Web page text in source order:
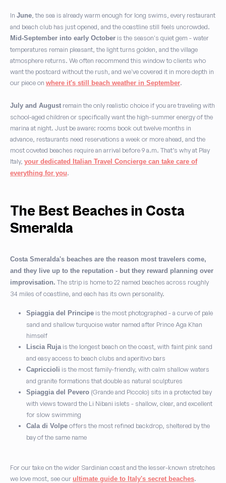
In June , the sea is already warm enough for long swims, every restaurant
and beach club has just opened, and the coastline still feels uncrowded.
Mid-September into early October is the season's quiet gem - water
temperatures remain pleasant, the light turns golden, and the village
atmosphere returns. We often recommend this window to clients who
want the postcard without the rush, and we've covered it in more depth in
our piece on where it's still beach weather in September.
July and August remain the only realistic choice if you are traveling with
school-aged children or specifically want the high-summer energy of the
marina at night. Just be aware: rooms book out twelve months in
advance, restaurants need reservations a week or more ahead, and the
most coveted beaches require an arrival before 9 a.m. That’s why at Play
Italy, your dedicated Italian Travel Concierge can take care of
everything for you.
The Best Beaches in Costa
Smeralda
Costa Smeralda's beaches are the reason most travelers come,
and they live up to the reputation - but they reward planning over
improvisation. The strip is home to 22 named beaches across roughly
34 miles of coastline, and each has its own personality.
Spiaggia del Principe is the most photographed - a curve of pale
sand and shallow turquoise water named after Prince Aga Khan
himself
Liscia Ruja is the longest beach on the coast, with faint pink sand
and easy access to beach clubs and aperitivo bars
Capriccioli is the most family-friendly, with calm shallow waters
and granite formations that double as natural sculptures
Spiaggia del Pevero (Grande and Piccolo) sits in a protected bay
with views toward the Li Nibani islets - shallow, clear, and excellent
for slow swimming
Cala di Volpe offers the most refined backdrop, sheltered by the
bay of the same name
For our take on the wider Sardinian coast and the lesser-known stretches
we love most, see our ultimate guide to Italy's secret beaches.